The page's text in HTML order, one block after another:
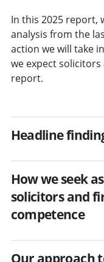
In this 2025 report,
analysis from the
action we will take
we expect
report.
Headline
How we seek
solicitors and
competence
Our approach